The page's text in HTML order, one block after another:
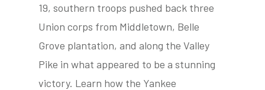
twitter
19, southern troops pushed back three
Union corps from Middletown, Belle
Grove plantation, and along the Valley
Pike in what appeared to be a stunning
victory. Learn how the Yankee